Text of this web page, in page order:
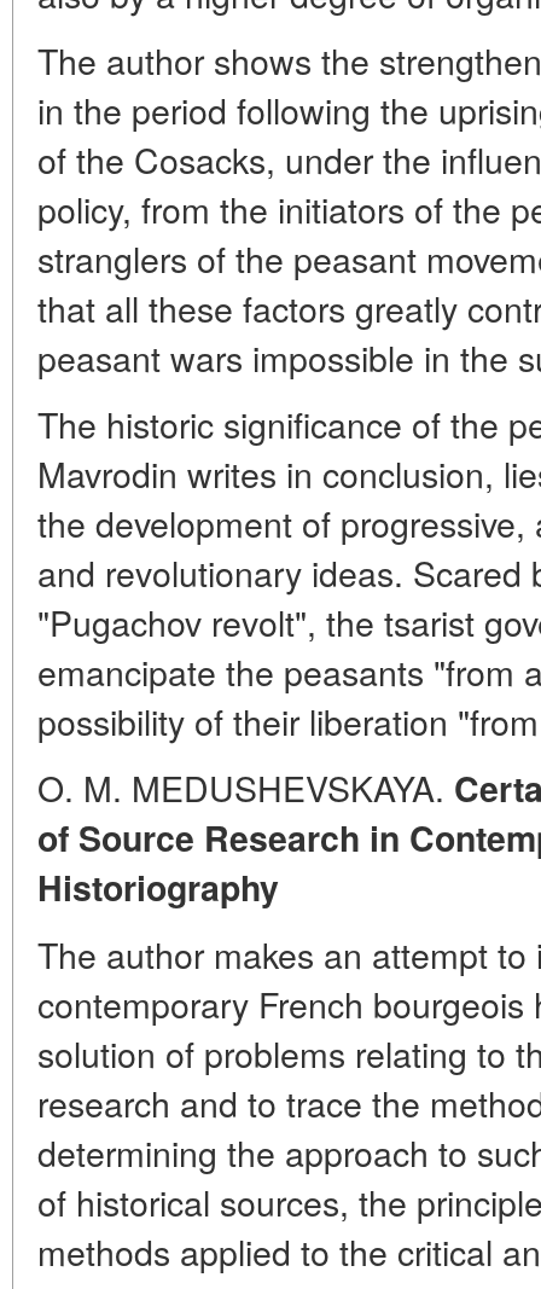
The author shows the
in the period following the
of the Cosacks, under the
policy, from the initiators of the
stranglers of the peasant
that all these factors greatly
peasant wars impossible in the
The historic significance of the
Mavrodin writes in conclusion,
the development of
and revolutionary ideas.
"Pugachov revolt", the tsarist
emancipate the peasants "from
possibility of their liberation
O. M. MEDUSHEVSKAYA.
of Source Research in
Historiography
The author makes an attempt
contemporary French bourgeois
solution of problems relating to
research and to trace the
determining the approach to
of historical sources, the
methods applied to the critical